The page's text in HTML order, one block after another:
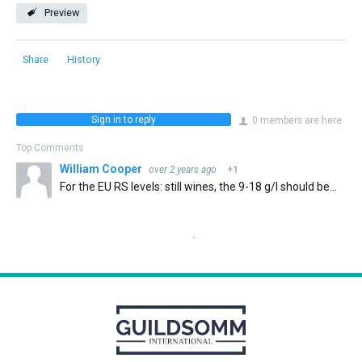
Preview
Share History
0 members are here
Sign in to reply
Top Comments
William Cooper over 2 years ago +1
For the EU RS levels: still wines, the 9-18 g/l should be provided that TA is within 10 g/l of residual sugar, not 2.